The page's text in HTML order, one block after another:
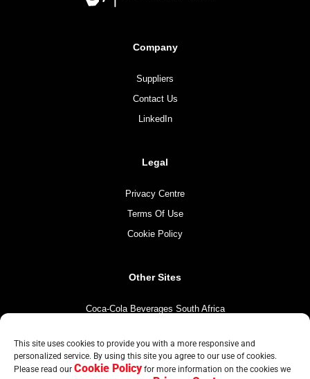
This site uses cookies to provide you with a more responsive and
personalized service. By using this site you agree to our use of cookies.
Please read our Cookie Policyfor more information on the cookies we
Company
Suppliers
Contact Us
LinkedIn
Legal
Privacy Centre
Terms Of Use
Cookie Policy
Other Sites
Coca-Cola Beverages South Africa
The Coca-Cola Company
Mintirho Foundation